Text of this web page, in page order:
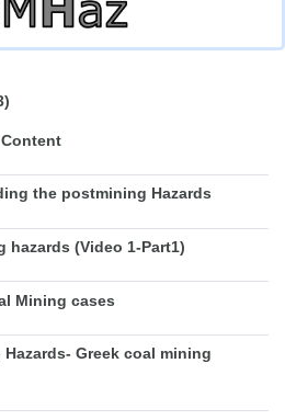
the postmining Hazards
hazards (Video 1-Part1)
Mining cases
Greek coal mining